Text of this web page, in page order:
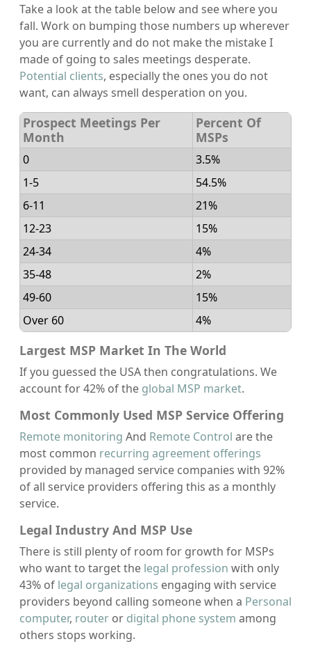
Take a look at the table below and see where you
fall. Work on bumping those numbers up wherever
you are currently and do not make the mistake I
made of going to sales meetings desperate.
Potential clients, especially the ones you do not
want, can always smell desperation on you.
Prospect Meetings Per
Month
Percent Of
MSPs
0
3.5%
1-5
54.5%
6-11
21%
12-23
15%
24-34
4%
35-48
2%
49-60
15%
Over 60
4%
Largest MSP Market In The World
If you guessed the USA then congratulations. We
account for 42% of the global MSP market.
Most Commonly Used MSP Service Offering
Remote monitoring And Remote Control are the
most common recurring agreement offerings
provided by managed service companies with 92%
of all service providers offering this as a monthly
service.
Legal Industry And MSP Use
There is still plenty of room for growth for MSPs
who want to target the legal profession with only
43% of legal organizations engaging with service
providers beyond calling someone when a Personal
computer, router or digital phone system among
others stops working.